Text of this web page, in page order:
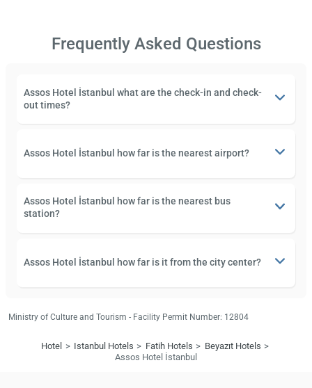
Frequently Asked Questions
Assos Hotel İstanbul what are the check-in and check-
out times?
Assos Hotel İstanbul how far is the nearest airport?
Assos Hotel İstanbul how far is the nearest bus
station?
Assos Hotel İstanbul how far is it from the city center?
Ministry of Culture and Tourism - Facility Permit Number: 12804
Hotel Istanbul Hotels Fatih Hotels
Beyazıt Hotels
Assos Hotel İstanbul